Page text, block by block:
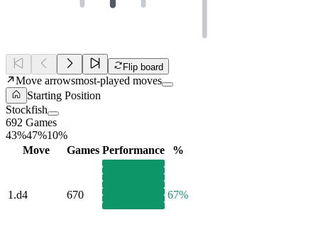
Flip board
Move arrowsmost-played moves
Starting Position
Stockfish
692 Games
43%47%10%
Move
Games Performance %
1.d4 670 67%